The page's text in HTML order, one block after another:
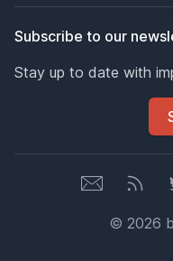
Subscribe to our
Stay up to date with
Newsletter
© 2026